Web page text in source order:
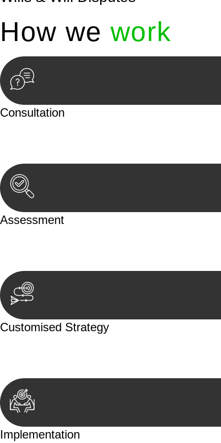
How we work
Consultation
Assessment
Customised Strategy
Implementation